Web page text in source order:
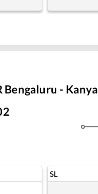
Bengaluru -
SL